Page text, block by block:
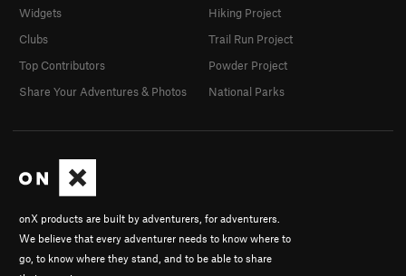
onX products are built by adventurers, for adventurers.
We believe that every adventurer needs to know where to
go, to know where they stand, and to be able to share
Widgets
Clubs
Top Contributors
Share Your Adventures & Photos
Hiking Project
Trail Run Project
Powder Project
National Parks